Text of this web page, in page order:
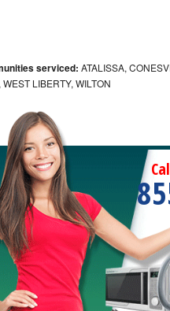
Repair
serviced: ATALISSA,
LIBERTY, WILTON